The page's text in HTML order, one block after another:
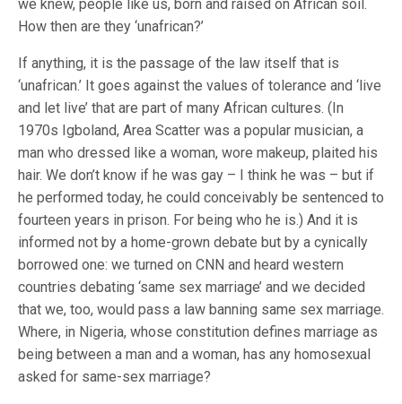
we knew, people like us, born and raised on African soil.
How then are they ‘unafrican?’
If anything, it is the passage of the law itself that is
‘unafrican.’ It goes against the values of tolerance and ‘live
and let live’ that are part of many African cultures. (In
1970s Igboland, Area Scatter was a popular musician, a
man who dressed like a woman, wore makeup, plaited his
hair. We don’t know if he was gay – I think he was – but if
he performed today, he could conceivably be sentenced to
fourteen years in prison. For being who he is.) And it is
informed not by a home-grown debate but by a cynically
borrowed one: we turned on CNN and heard western
countries debating ‘same sex marriage’ and we decided
that we, too, would pass a law banning same sex marriage.
Where, in Nigeria, whose constitution defines marriage as
being between a man and a woman, has any homosexual
asked for same-sex marriage?